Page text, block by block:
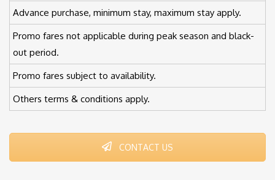
Advance purchase, minimum stay, maximum stay apply.
Promo fares not applicable during peak season and black-
out period.
Promo fares subject to availability.
Others terms & conditions apply.
CONTACT US